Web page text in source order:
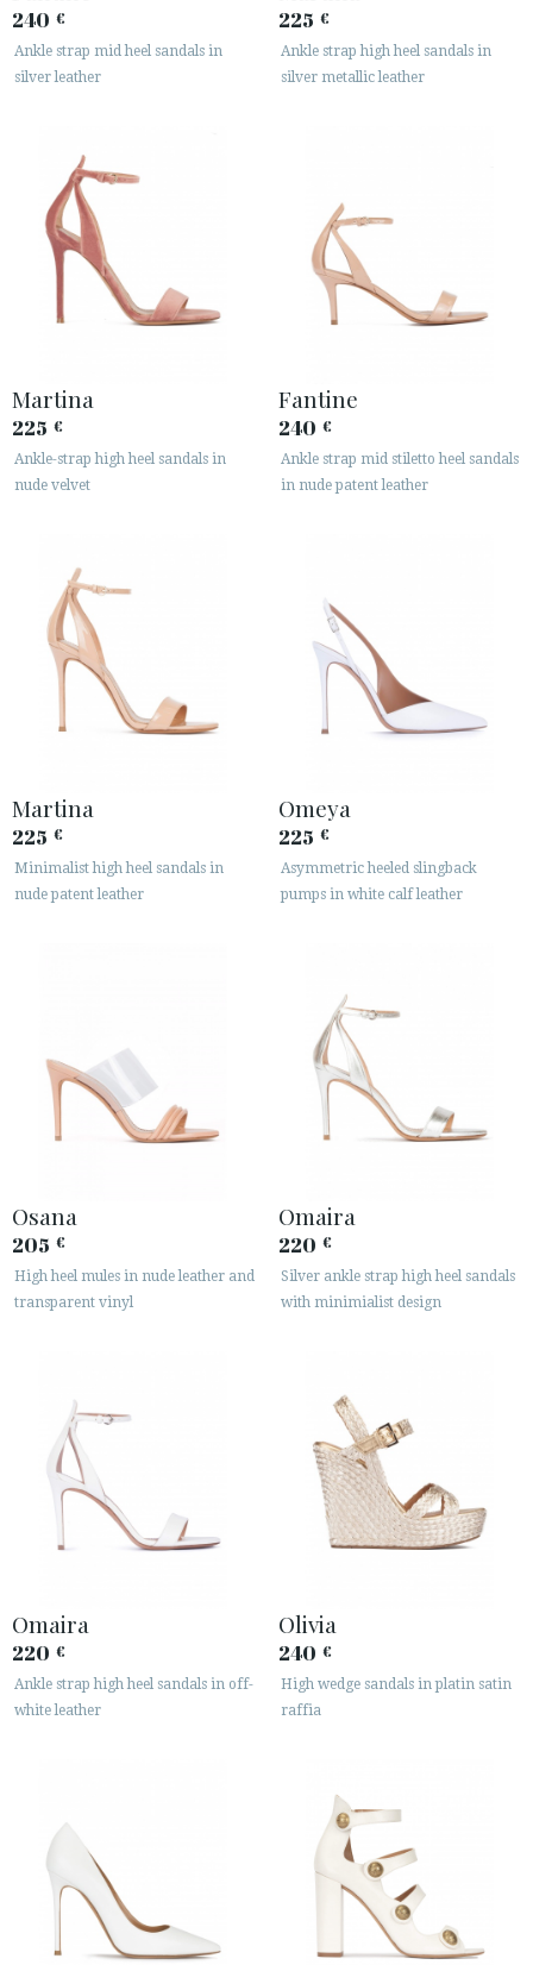
240 €
Ankle strap mid heel sandals in
silver leather
225 €
Ankle strap high heel sandals in
silver metallic leather
Martina
225 €
Ankle-strap high heel sandals in
nude velvet
Fantine
240 €
Ankle strap mid stiletto heel sandals
in nude patent leather
Martina
225 €
Minimalist high heel sandals in
nude patent leather
Omeya
225 €
Asymmetric heeled slingback
pumps in white calf leather
Osana
205 €
High heel mules in nude leather and
transparent vinyl
Omaira
220 €
Silver ankle strap high heel sandals
with minimialist design
Omaira
220 €
Ankle strap high heel sandals in off-
white leather
Olivia
240 €
High wedge sandals in platin satin
raffia